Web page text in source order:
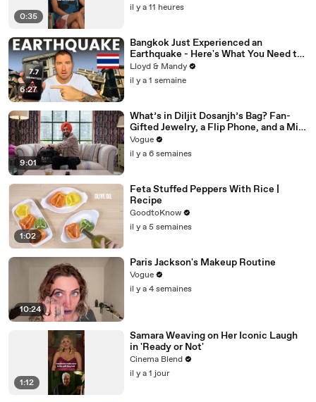
0:35
il y a 11 heures
6:27
Bangkok Just Experienced an
Earthquake - Here's What You Need to
Know
Lloyd & Mandy
il y a 1 semaine
9:01
What’s in Diljit Dosanjh’s Bag? Fan-
Gifted Jewelry, a Flip Phone, and a Milk
Frother
Vogue
il y a 6 semaines
1:02
Feta Stuffed Peppers With Rice |
Recipe
GoodtoKnow
il y a 5 semaines
10:24
Paris Jackson's Makeup Routine
Vogue
il y a 4 semaines
1:12
Samara Weaving on Her Iconic Laugh
in 'Ready or Not'
Cinema Blend
il y a 1 jour